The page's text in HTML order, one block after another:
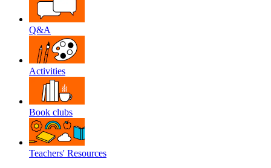
Q&A
Activities
Book clubs
Teachers' Resources